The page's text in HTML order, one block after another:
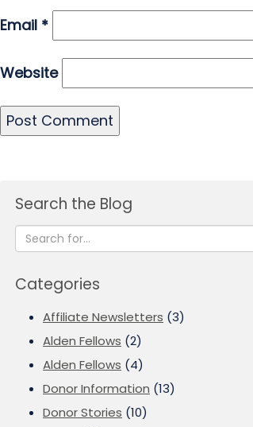
Email *
Website
Search the Blog
Categories
Affiliate Newsletters (3)
Alden Fellows (2)
Alden Fellows (4)
Donor Information (13)
Donor Stories (10)